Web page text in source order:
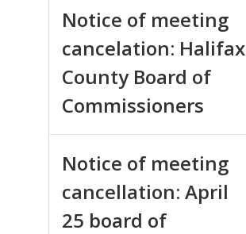
Notice of meeting
cancelation: Halifax
County Board of
Commissioners
Notice of meeting
cancellation: April
25 board of